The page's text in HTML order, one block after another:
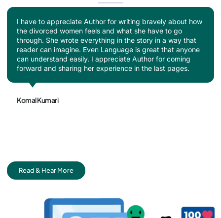
I appreciate the author for her brave work in this book.
This heart-touching story checks all the boxes of a good
book and also creates and social awareness. Divorce is
seen like a taboo and divorcee women as considered as
evil. I don't think that this society will change their
thinking anytime soon but what the author did is really
Read & Hear More